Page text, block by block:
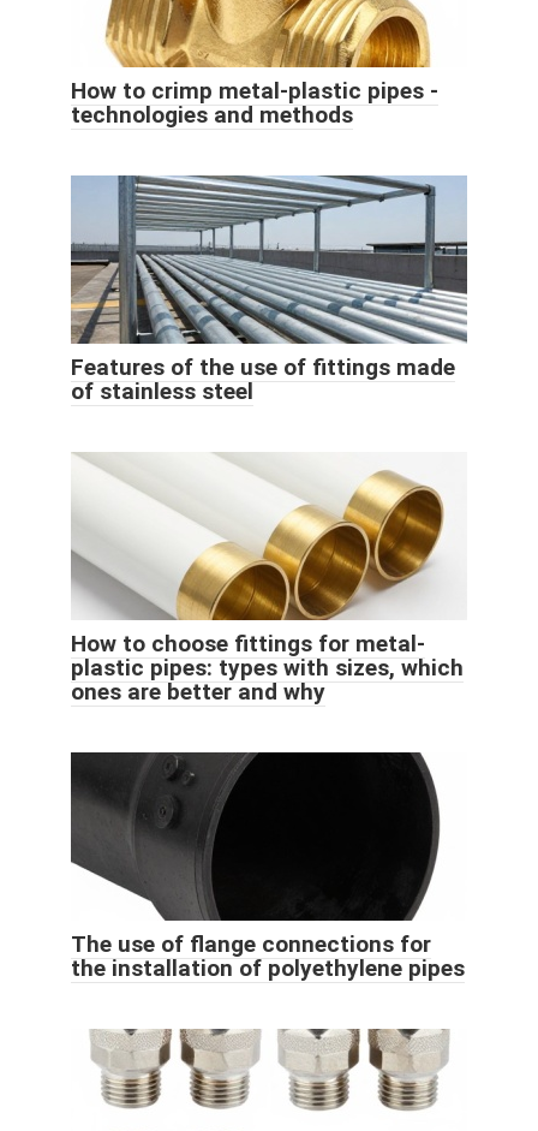
How to crimp metal-plastic pipes -
technologies and methods
Features of the use of fittings made
of stainless steel
How to choose fittings for metal-
plastic pipes: types with sizes, which
ones are better and why
The use of flange connections for
the installation of polyethylene pipes